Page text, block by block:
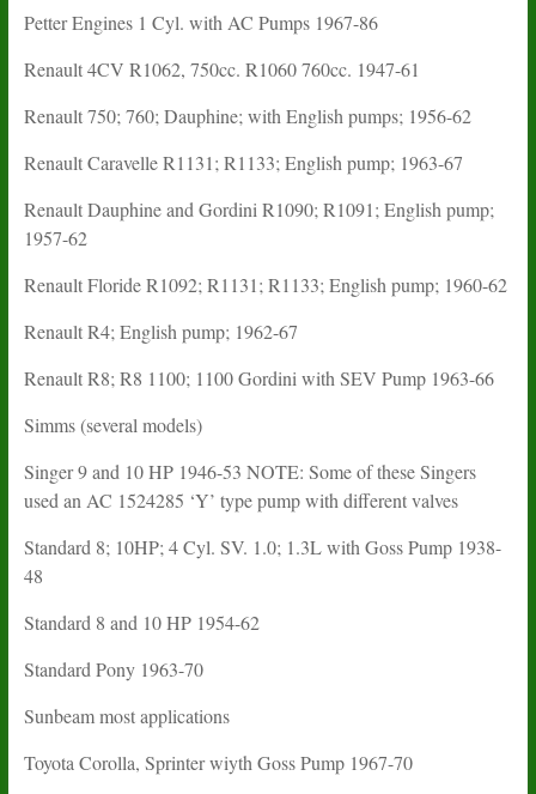
Petter Engines 1 Cyl. with AC Pumps 1967-86
Renault 4CV R1062, 750cc. R1060 760cc. 1947-61
Renault 750; 760; Dauphine; with English pumps; 1956-62
Renault Caravelle R1131; R1133; English pump; 1963-67
Renault Dauphine and Gordini R1090; R1091; English pump;
1957-62
Renault Floride R1092; R1131; R1133; English pump; 1960-62
Renault R4; English pump; 1962-67
Renault R8; R8 1100; 1100 Gordini with SEV Pump 1963-66
Simms (several models)
Singer 9 and 10 HP 1946-53 NOTE: Some of these Singers
used an AC 1524285 ‘Y’ type pump with different valves
Standard 8; 10HP; 4 Cyl. SV. 1.0; 1.3L with Goss Pump 1938-
48
Standard 8 and 10 HP 1954-62
Standard Pony 1963-70
Sunbeam most applications
Toyota Corolla, Sprinter wiyth Goss Pump 1967-70